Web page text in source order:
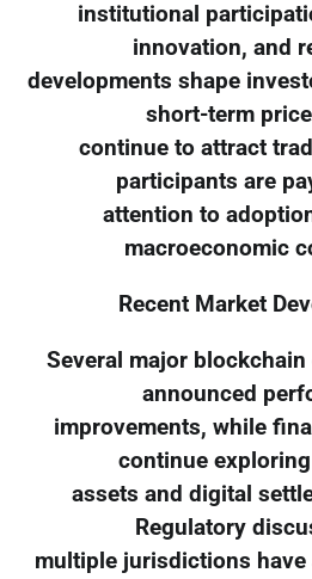
institutional
innovation, and
developments shape
short-term
continue to attract
participants are
attention to
macroeconomic
Recent Market
Several major
announced
improvements, while
continue
assets and digital
Regulatory
multiple jurisdictions have